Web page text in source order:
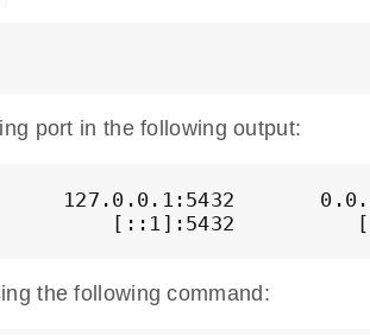
port in the following output:
127.0.0.1:5432
[::1]:5432
the following command: